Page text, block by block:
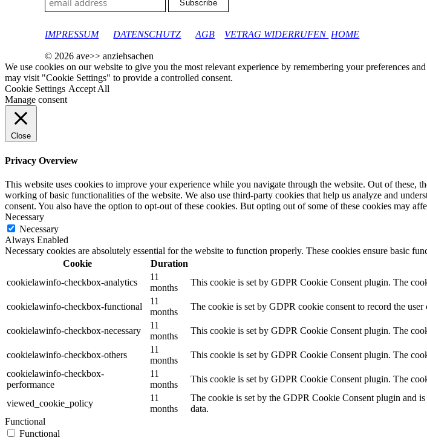
IMPRESSUM
DATENSCHUTZ AGB VETRAG WIDERRUFEN HOME
© 2026 ave>> anziehsachen
We use cookies on our website to give you the most relevant experience by remembering your preferences
may visit "Cookie Settings" to provide a controlled consent.
Cookie Settings Accept All
Manage consent
Close
Privacy Overview
This website uses cookies to improve your experience while you navigate through the website. Out of these,
working of basic functionalities of the website. We also use third-party cookies that help us analyze and
consent. You also have the option to opt-out of these cookies. But opting out of some of these cookies may
Necessary
Necessary
Always Enabled
Necessary cookies are absolutely essential for the website to function properly. These cookies ensure basic
Cookie
Duration
cookielawinfo-checkbox-analytics
11
months
This cookie is set by GDPR Cookie Consent plugin. The
cookielawinfo-checkbox-functional
11
months
The cookie is set by GDPR cookie consent to record the
cookielawinfo-checkbox-necessary
11
months
This cookie is set by GDPR Cookie Consent plugin. The
cookielawinfo-checkbox-others
11
months
This cookie is set by GDPR Cookie Consent plugin. The
cookielawinfo-checkbox-
performance
11
months
This cookie is set by GDPR Cookie Consent plugin. The
viewed_cookie_policy
11
months
The cookie is set by the GDPR Cookie Consent plugin and
data.
Functional
Functional